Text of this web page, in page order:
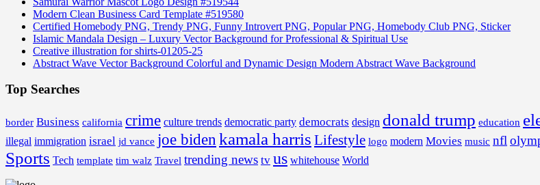
Modern Clean Business Card Template #519580
Certified Homebody PNG, Trendy PNG, Funny Introvert PNG, Popular PNG, Homebody Club PNG, Sticker
Islamic Mandala Design – Luxury Vector Background for Professional & Spiritual Use
Creative illustration for shirts-01205-25
Abstract Wave Vector Background Colorful and Dynamic Design Modern Abstract Wave Background
Top Searches
border Business california crime culture trends democratic party democrats design donald trump education
illegal immigration israel jd vance joe biden kamala harris Lifestyle logo modern Movies music nfl
Sports Tech template tim walz Travel trending news tv us whitehouse World